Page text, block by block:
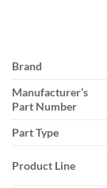
Brand
Manufacturer’s
Part Number
Part Type
Product Line